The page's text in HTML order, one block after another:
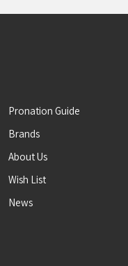
Pronation Guide
Brands
About Us
Wish List
News